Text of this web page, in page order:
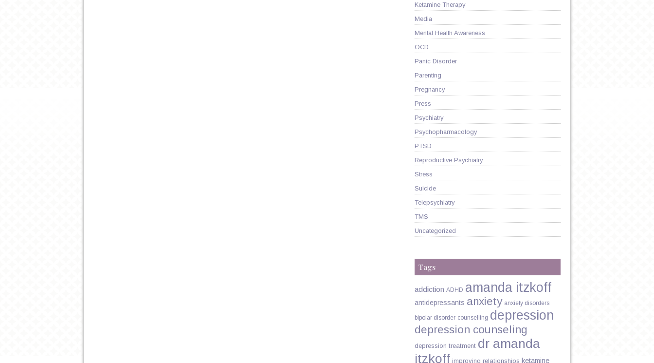
Ketamine Therapy
Media
Mental Health Awareness
OCD
Panic Disorder
Parenting
Pregnancy
Press
Psychiatry
Psychopharmacology
PTSD
Reproductive Psychiatry
Stress
Suicide
Telepsychiatry
TMS
Uncategorized
Tags
addiction ADHD amanda itzkoff
antidepressants anxiety anxiety disorders
bipolar disorder counselling depression
depression counseling
depression treatment dr amanda
itzkoff improving relationships ketamine